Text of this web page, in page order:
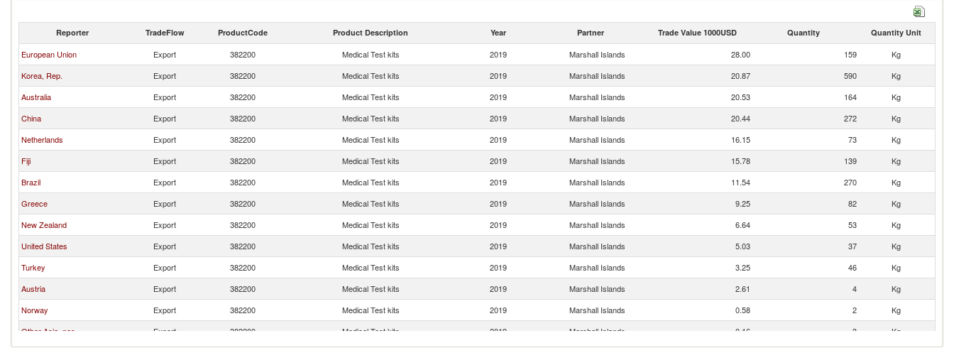
Reporter TradeFlow ProductCode Product Description Year Partner Trade Value 1000USD Quantity Quantity Unit
European Union Export 382200 Medical Test kits 2019 Marshall Islands 28.00 159
Kg
Korea, Rep.
Export 382200 Medical Test kits 2019 Marshall Islands 20.87 590
Kg
Australia
Export 382200 Medical Test kits 2019 Marshall Islands 20.53 164
Kg
China
Export 382200 Medical Test kits 2019 Marshall Islands 20.44 272
Kg
Netherlands
Export 382200 Medical Test kits 2019 Marshall Islands 16.15 73
Kg
Fiji
Export 382200 Medical Test kits 2019 Marshall Islands 15.78 139
Kg
Brazil
Export 382200 Medical Test kits 2019 Marshall Islands 11.54 270
Kg
Greece
Export 382200 Medical Test kits 2019 Marshall Islands 9.25 82
Kg
New Zealand
Export 382200 Medical Test kits 2019 Marshall Islands 6.64 53
Kg
United States
Export 382200 Medical Test kits 2019 Marshall Islands 5.03 37
Kg
Turkey
Export 382200 Medical Test kits 2019 Marshall Islands 3.25 46
Kg
Austria
Export 382200 Medical Test kits 2019 Marshall Islands 2.61 4
Kg
Norway
Export 382200 Medical Test kits 2019 Marshall Islands 0.58 2
Kg
Other Asia, nes
Export 382200 Medical Test kits 2019 Marshall Islands 0.16 3 Kg